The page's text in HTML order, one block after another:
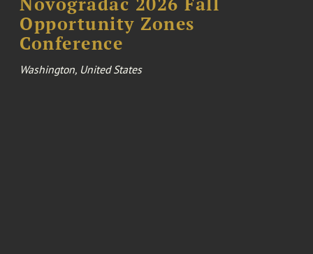
Opportunity Zones
Conference
Washington, United States